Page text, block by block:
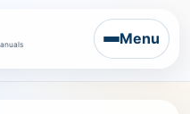
Menu